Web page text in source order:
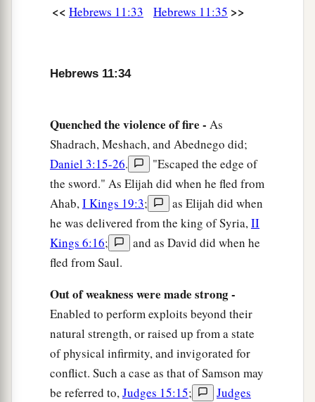
‡
testimony through faith, did not receive the
God having provided something better for us,
that they should not be amade perfect apart from
us. ‡
<< Hebrews 11:33 Hebrews 11:35 >>
Hebrews 11:34
Quenched the violence of fire - As
Shadrach, Meshach, and Abednego did;
Daniel 3:15-26.
"Escaped the edge of
the sword." As Elijah did when he fled from
Ahab,I Kings 19:3;
as Elijah did when
he was delivered from the king of Syria,II
Kings 6:16;
and as David did when he
fled from Saul.
Out of weakness were made strong -
Enabled to perform exploits beyond their
natural strength, or raised up from a state
of physical infirmity, and invigorated for
conflict. Such a case as that of Samson may
be referred to,Judges 15:15;
Judges